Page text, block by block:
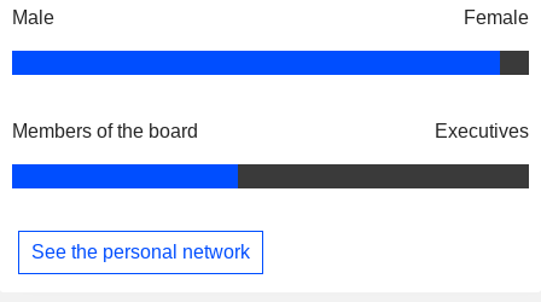
Male Female
Members of the board Executives
See the personal network